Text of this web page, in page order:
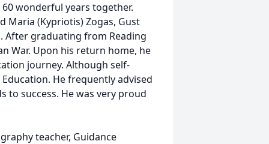
wonderful years together.
Maria (Kypriotis) Zogas, Gust
After graduating from Reading
War. Upon his return home, he
journey. Although self-
He frequently advised
to success. He was very proud
teacher, Guidance